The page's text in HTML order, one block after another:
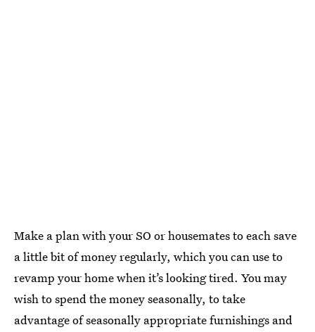
Make a plan with your SO or housemates to each save
a little bit of money regularly, which you can use to
revamp your home when it’s looking tired. You may
wish to spend the money seasonally, to take
advantage of seasonally appropriate furnishings and